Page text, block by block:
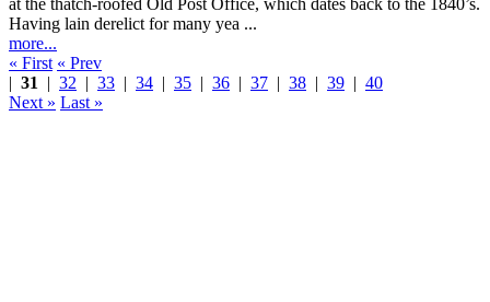
Having lain derelict for many yea ...
more...
« First « Prev
| 31 | 32 | 33 | 34 | 35 | 36 | 37 | 38 | 39 | 40
Next » Last »